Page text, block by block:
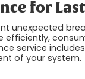
for
unexpected
service
of your system.